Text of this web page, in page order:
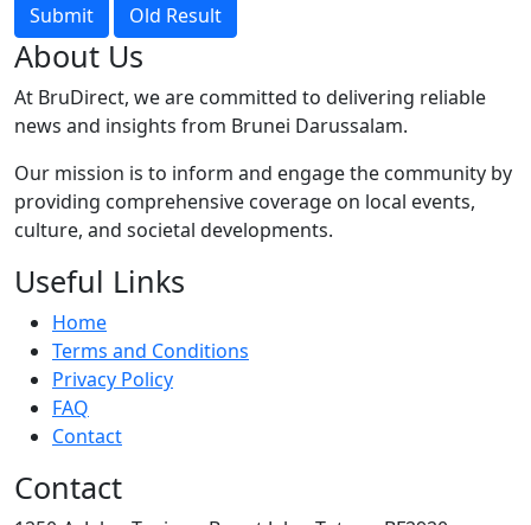
Submit
Old Result
About Us
At BruDirect, we are committed to delivering reliable
news and insights from Brunei Darussalam.
Our mission is to inform and engage the community by
providing comprehensive coverage on local events,
culture, and societal developments.
Useful Links
Home
Terms and Conditions
Privacy Policy
FAQ
Contact
Contact